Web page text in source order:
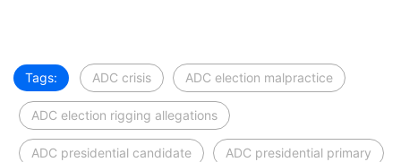
Tags: ADC crisis ADC election malpractice
ADC election rigging allegations
ADC presidential candidate ADC presidential primary